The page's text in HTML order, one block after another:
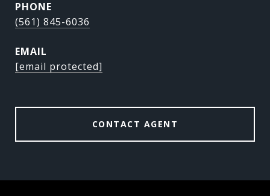
PHONE
(561) 845-6036
EMAIL
[email protected]
CONTACT AGENT